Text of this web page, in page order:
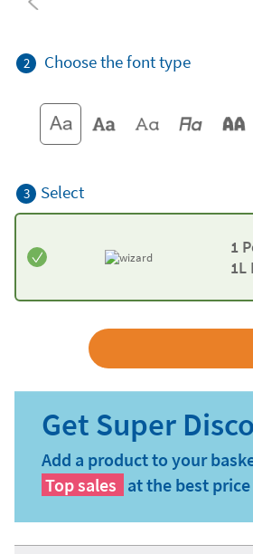
2 Choose the font type
3 Select
1
1L
Add a product to your
Top sales at the best price